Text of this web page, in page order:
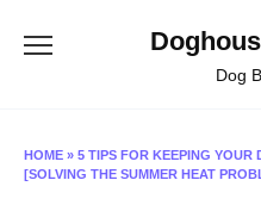
Dog
HOME » 5 TIPS FOR KEEPING YOUR
[SOLVING THE SUMMER HEAT